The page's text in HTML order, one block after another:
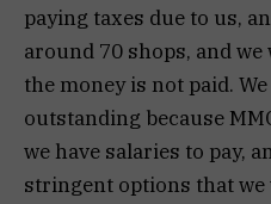
paying taxes due to us,
around 70 shops, and
the money is not paid.
outstanding because
we have salaries to pay,
stringent options that